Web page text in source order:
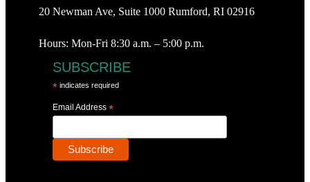
20 Newman Ave, Suite 1000 Rumford, RI 02916
Hours: Mon-Fri 8:30 a.m. – 5:00 p.m.
SUBSCRIBE
* indicates required
Email Address*